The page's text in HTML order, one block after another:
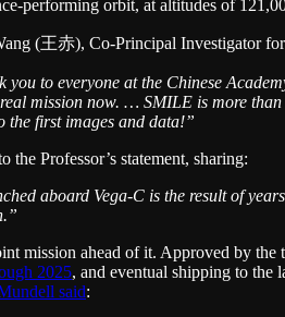
performing orbit, at altitudes of
(王赤), Co-Principal Investigator
to everyone at the Chinese
mission now. … SMILE is more
the first images and data!”
the Professor’s statement, sharing:
aboard Vega-C is the result of
mission ahead of it. Approved by the
2025, and eventual shipping to the
said: